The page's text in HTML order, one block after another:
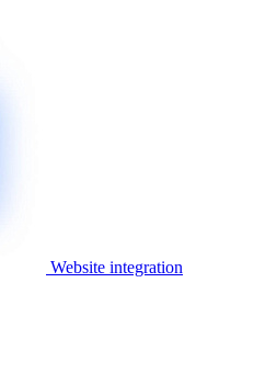
Website integration